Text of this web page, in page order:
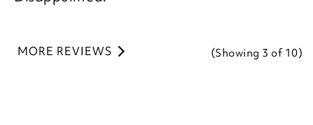
MORE REVIEWS (Showing 3 of 10)